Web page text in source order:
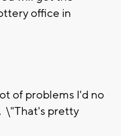
office in
of problems I'd no
\"That's pretty